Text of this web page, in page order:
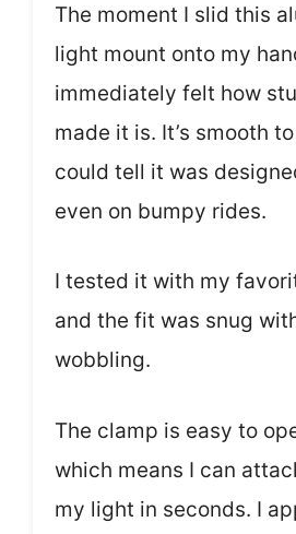
The moment I slid this
light mount onto my
immediately felt how
made it is. It’s smooth
could tell it was
even on bumpy rides.
I tested it with my
and the fit was snug
wobbling.
The clamp is easy to
which means I can
my light in seconds. I